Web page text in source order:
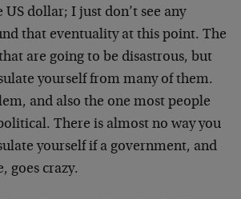
dollar; I just don’t see any
that eventuality at this point. The
are going to be disastrous, but
yourself from many of them.
and also the one most people
There is almost no way you
yourself if a government, and
goes crazy.